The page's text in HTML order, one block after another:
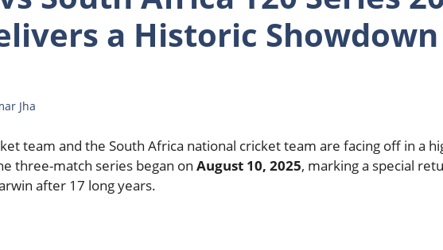
a Historic Showdown
Jha
team and the South Africa national cricket team are facing off in a
three-match series began on August 10, 2025, marking a special
after 17 long years.